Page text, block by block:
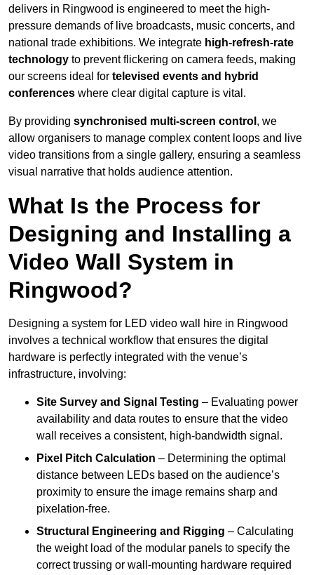
delivers in Ringwood is engineered to meet the high-
pressure demands of live broadcasts, music concerts, and
national trade exhibitions. We integrate high-refresh-rate
technology to prevent flickering on camera feeds, making
our screens ideal for televised events and hybrid
conferences where clear digital capture is vital.
By providing synchronised multi-screen control , we
allow organisers to manage complex content loops and live
video transitions from a single gallery, ensuring a seamless
visual narrative that holds audience attention.
What Is the Process for
Designing and Installing a
Video Wall System in
Ringwood?
Designing a system for LED video wall hire in Ringwood
involves a technical workflow that ensures the digital
hardware is perfectly integrated with the venue’s
infrastructure, involving:
Site Survey and Signal Testing – Evaluating power
availability and data routes to ensure that the video
wall receives a consistent, high-bandwidth signal.
Pixel Pitch Calculation – Determining the optimal
distance between LEDs based on the audience’s
proximity to ensure the image remains sharp and
pixelation-free.
Structural Engineering and Rigging – Calculating
the weight load of the modular panels to specify the
correct trussing or wall-mounting hardware required